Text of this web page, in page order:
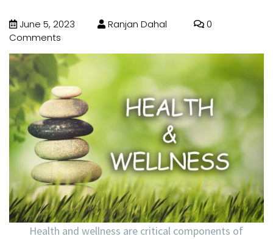
June 5, 2023 Ranjan Dahal
0
Comments
Health and wellness are critical components of